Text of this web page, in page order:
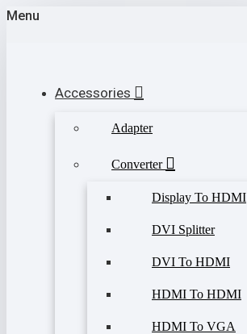
Menu
Accessories
Adapter
Converter
Display To HDMI
DVI Splitter
DVI To HDMI
HDMI To HDMI
HDMI To VGA